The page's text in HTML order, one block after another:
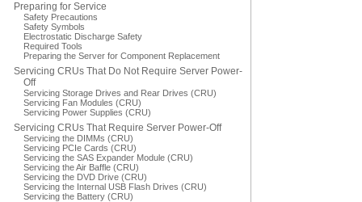
Preparing for Service
Safety Precautions
Safety Symbols
Electrostatic Discharge Safety
Required Tools
Preparing the Server for Component Replacement
Servicing CRUs That Do Not Require Server Power-
Off
Servicing Storage Drives and Rear Drives (CRU)
Servicing Fan Modules (CRU)
Servicing Power Supplies (CRU)
Servicing CRUs That Require Server Power-Off
Servicing the DIMMs (CRU)
Servicing PCIe Cards (CRU)
Servicing the SAS Expander Module (CRU)
Servicing the Air Baffle (CRU)
Servicing the DVD Drive (CRU)
Servicing the Internal USB Flash Drives (CRU)
Servicing the Battery (CRU)